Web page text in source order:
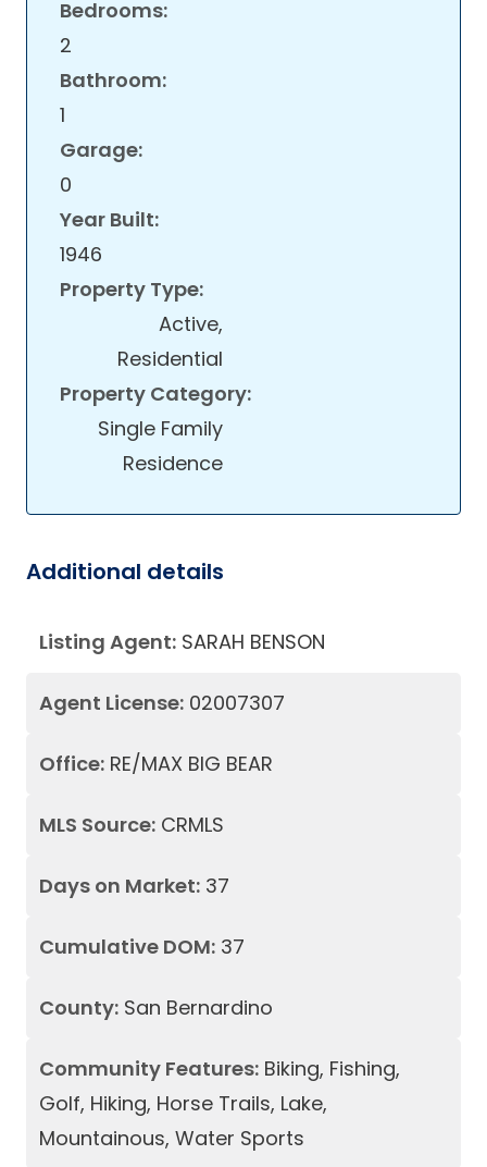
Bedrooms:
2
Bathroom:
1
Garage:
0
Year Built:
1946
Property Type:
Active,
Residential
Property Category:
Single Family
Residence
Additional details
Listing Agent: SARAH BENSON
Agent License: 02007307
Office: RE/MAX BIG BEAR
MLS Source: CRMLS
Days on Market: 37
Cumulative DOM: 37
County: San Bernardino
Community Features: Biking, Fishing,
Golf, Hiking, Horse Trails, Lake,
Mountainous, Water Sports